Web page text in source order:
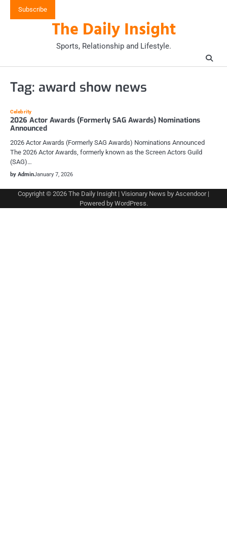
Subscribe
The Daily Insight
Sports, Relationship and Lifestyle.
Tag: award show news
Celebrity
2026 Actor Awards (Formerly SAG Awards) Nominations
Announced
2026 Actor Awards (Formerly SAG Awards) Nominations Announced
The 2026 Actor Awards, formerly known as the Screen Actors Guild
(SAG)…
by AdminJanuary 7, 2026
Copyright © 2026 The Daily Insight | Visionary News by Ascendoor|
Powered by WordPress.